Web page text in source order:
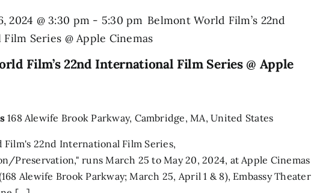
Film’s 22nd International Film Series @ Apple
2024 @ 3:30 pm - 5:30 pm Belmont World Film’s 22nd
Series @ Apple Cinemas
168 Alewife Brook Parkway, Cambridge, MA, United States
Film's 22nd International Film Series,
Preservation," runs March 25 to May 20, 2024, at Apple Cinemas
Alewife Brook Parkway; March 25, April 1 & 8), Embassy Theater